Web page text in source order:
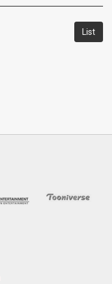
List